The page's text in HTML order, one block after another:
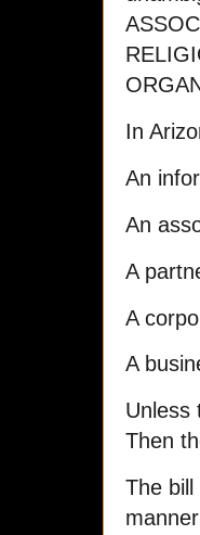
In
An
An
A
A
A
Unless
Then
The bill